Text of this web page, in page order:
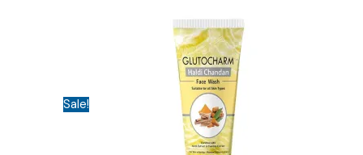
₹111.00. ₹70.00.
Sale!